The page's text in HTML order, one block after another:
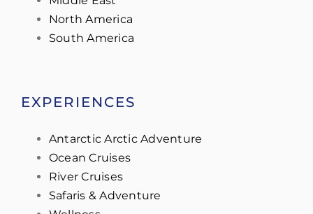
North America
South America
EXPERIENCES
Antarctic Arctic Adventure
Ocean Cruises
River Cruises
Safaris & Adventure